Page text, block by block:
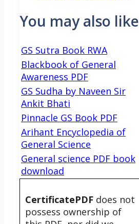
You may also like
GS Sutra Book RWA
Blackbook of General
Awareness PDF
GS Sudha by Naveen Sir
Ankit Bhati
Pinnacle GS Book PDF
Arihant Encyclopedia of
General Science
General science PDF book
download
CertificatePDF does not
possess ownership of